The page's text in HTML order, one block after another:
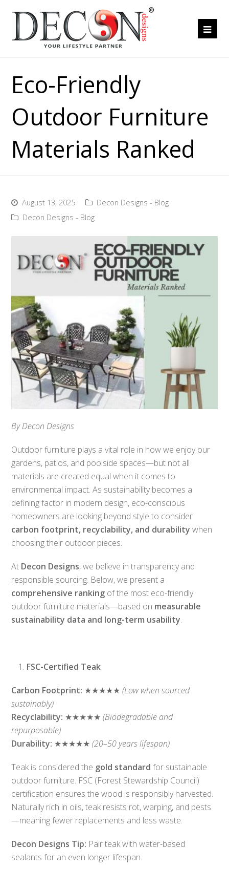
Eco-Friendly
Outdoor Furniture
Materials Ranked
August 13, 2025
Decon Designs - Blog
Decon Designs - Blog
By Decon Designs
Outdoor furniture plays a vital role in how we enjoy our
gardens, patios, and poolside spaces—but not all
materials are created equal when it comes to
environmental impact. As sustainability becomes a
defining factor in modern design, eco-conscious
homeowners are looking beyond style to consider
carbon footprint, recyclability, and durability when
choosing their outdoor pieces.
At Decon Designs, we believe in transparency and
responsible sourcing. Below, we present a
comprehensive ranking of the most eco-friendly
outdoor furniture materials—based on measurable
sustainability data and long-term usability.
FSC-Certified Teak
Carbon Footprint: ★★★★★(Low when sourced
sustainably)
Recyclability: ★★★★★(Biodegradable and
repurposable)
Durability: ★★★★★(20–50 years lifespan)
Teak is considered the gold standard for sustainable
outdoor furniture. FSC (Forest Stewardship Council)
certification ensures the wood is responsibly harvested.
Naturally rich in oils, teak resists rot, warping, and pests
—meaning fewer replacements and less waste.
Decon Designs Tip: Pair teak with water-based
sealants for an even longer lifespan.